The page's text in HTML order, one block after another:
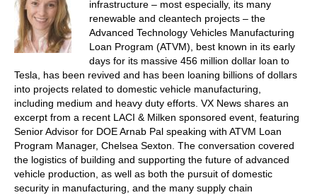
infrastructure – most especially, its many
renewable and cleantech projects – the
Advanced Technology Vehicles Manufacturing
Loan Program (ATVM), best known in its early
days for its massive 456 million dollar loan to
Tesla, has been revived and has been loaning billions of dollars
into projects related to domestic vehicle manufacturing,
including medium and heavy duty efforts. VX News shares an
excerpt from a recent LACI & Milken sponsored event, featuring
Senior Advisor for DOE Arnab Pal speaking with ATVM Loan
Program Manager, Chelsea Sexton. The conversation covered
the logistics of building and supporting the future of advanced
vehicle production, as well as both the pursuit of domestic
security in manufacturing, and the many supply chain